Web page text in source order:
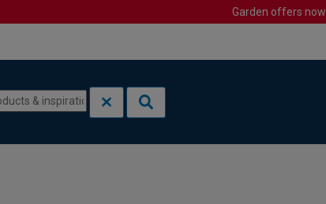
Garden offers